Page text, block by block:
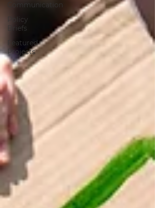
Communication
Policy
Briefs
Featured
Projects